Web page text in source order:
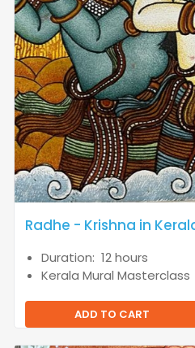
Radhe - Krishna in
Duration: 12 hours
Kerala Mural Masterclass
ADD TO CART